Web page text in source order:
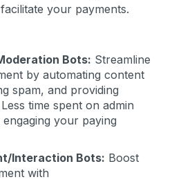
your payments.
Bots: Streamline
by automating content
spam, and providing
time spent on admin
your paying
Interaction Bots: Boost
with